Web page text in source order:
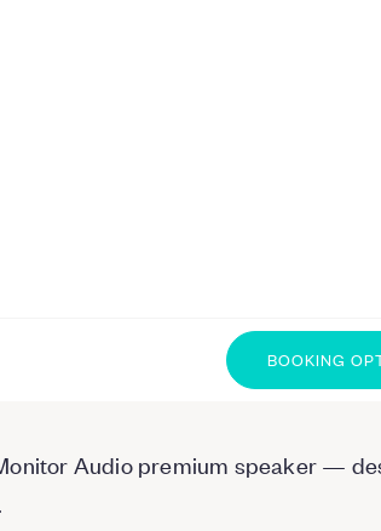
BOOKING
Audio premium speaker —